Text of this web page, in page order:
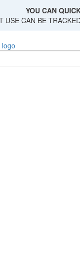
YOU CAN
USE CAN BE